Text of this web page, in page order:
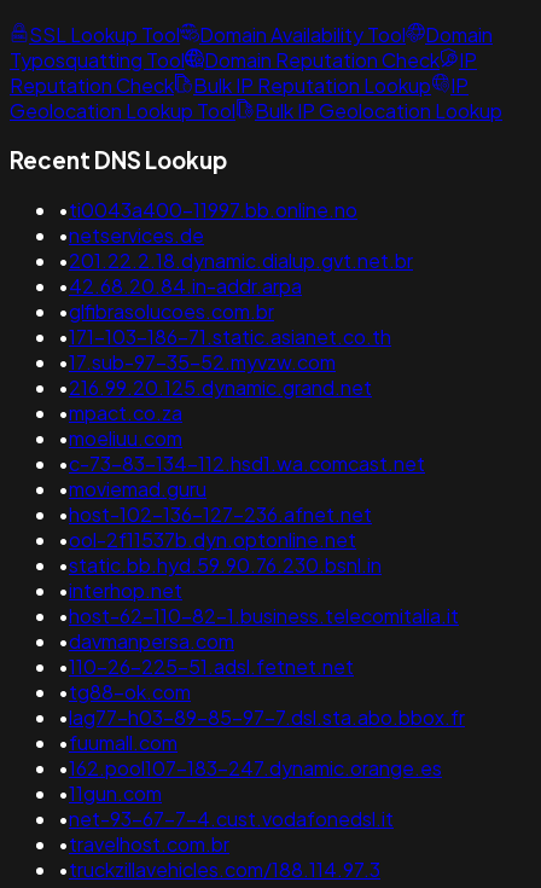
SSL Lookup Tool Domain Availability Tool
Domain
Typosquatting Tool
Domain Reputation Check
IP
Reputation Check
Bulk IP Reputation Lookup
IP
Geolocation Lookup Tool
Bulk IP Geolocation Lookup
Recent DNS Lookup
•ti0043a400-11997.bb.online.no
•netservices.de
•201.22.2.18.dynamic.dialup.gvt.net.br
•42.68.20.84.in-addr.arpa
•glfibrasolucoes.com.br
•171-103-186-71.static.asianet.co.th
•17.sub-97-35-52.myvzw.com
•216.99.20.125.dynamic.grand.net
•mpact.co.za
•moeliuu.com
•c-73-83-134-112.hsd1.wa.comcast.net
•moviemad.guru
•host-102-136-127-236.afnet.net
•ool-2f11537b.dyn.optonline.net
•static.bb.hyd.59.90.76.230.bsnl.in
•interhop.net
•host-62-110-82-1.business.telecomitalia.it
•davmanpersa.com
•110-26-225-51.adsl.fetnet.net
•tg88-ok.com
•lag77-h03-89-85-97-7.dsl.sta.abo.bbox.fr
•fuumall.com
•162.pool107-183-247.dynamic.orange.es
•11gun.com
•net-93-67-7-4.cust.vodafonedsl.it
•travelhost.com.br
•truckzillavehicles.com/188.114.97.3